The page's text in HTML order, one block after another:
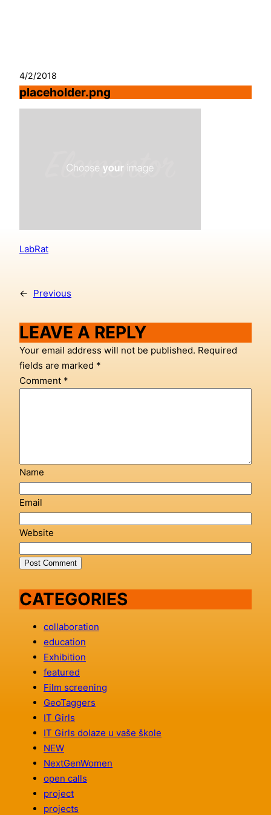
4/2/2018
placeholder.png
LabRat
← Previous
LEAVE A REPLY
Your email address will not be published. Required
fields are marked *
Comment *
Name
Email
Website
CATEGORIES
collaboration
education
Exhibition
featured
Film screening
GeoTaggers
IT Girls
IT Girls dolaze u vaše škole
NEW
NextGenWomen
open calls
project
projects